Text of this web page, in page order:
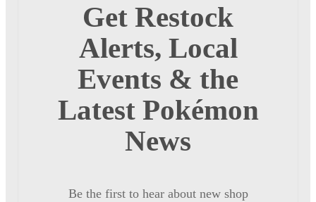
Get Restock
Alerts, Local
Events & the
Latest Pokémon
News
Be the first to hear about new shop